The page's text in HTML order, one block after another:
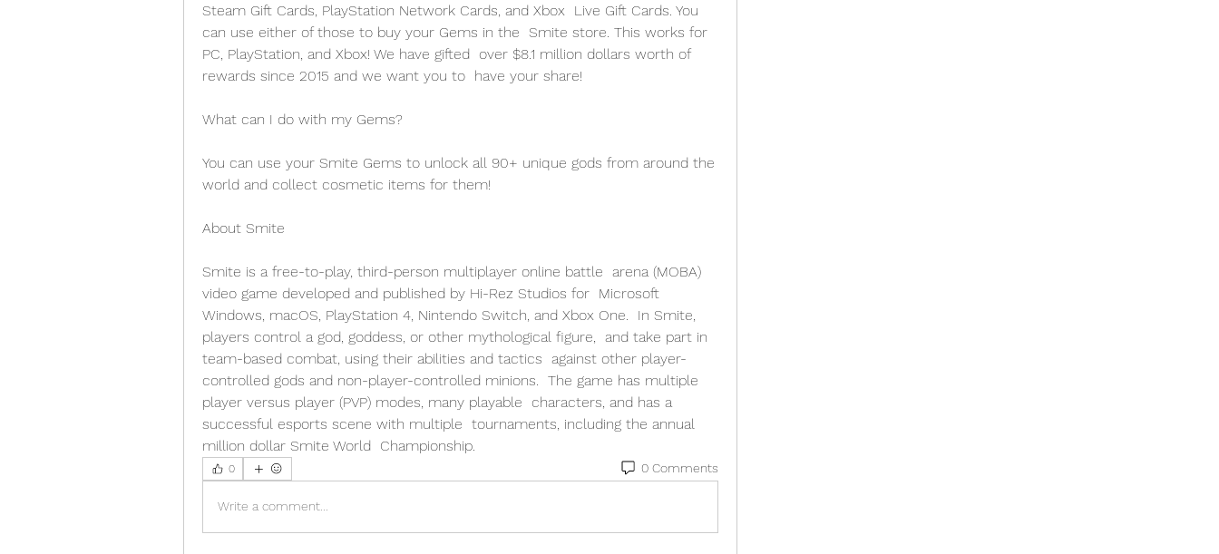
Steam Gift Cards, PlayStation Network Cards, and Xbox  Live Gift Cards. You
can use either of those to buy your Gems in the  Smite store. This works for
PC, PlayStation, and Xbox! We have gifted  over $8.1 million dollars worth of
rewards since 2015 and we want you to  have your share!
What can I do with my Gems?
You can use your Smite Gems to unlock all 90+ unique gods from around the
world and collect cosmetic items for them!
About Smite
Smite is a free-to-play, third-person multiplayer online battle  arena (MOBA)
video game developed and published by Hi-Rez Studios for  Microsoft
Windows, macOS, PlayStation 4, Nintendo Switch, and Xbox One.  In Smite,
players control a god, goddess, or other mythological figure,  and take part in
team-based combat, using their abilities and tactics  against other player-
controlled gods and non-player-controlled minions.  The game has multiple
player versus player (PVP) modes, many playable  characters, and has a
successful esports scene with multiple  tournaments, including the annual
million dollar Smite World  Championship.
0 0 Comments
Write a comment...